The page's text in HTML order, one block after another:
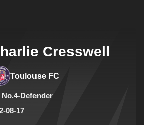
Cresswell
Toulouse FC
No.4-Defender
08-17